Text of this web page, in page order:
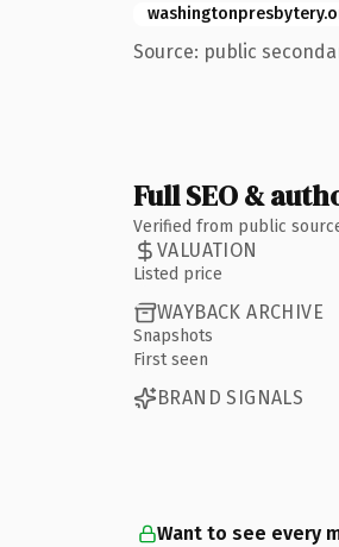
Source: public
Full SEO &
Verified from public
VALUATION
Listed price
WAYBACK ARCHIVE
Snapshots
First seen
BRAND SIGNALS
Want to see every